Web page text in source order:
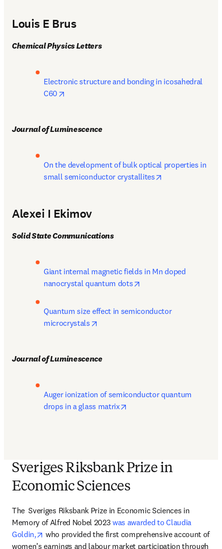
Louis E Brus
Chemical Physics Letters
Electronic structure and bonding in icosahedral
C60
Journal of Luminescence
On the development of bulk optical properties in
small semiconductor crystallites
Alexei I Ekimov
Solid State Communications
Giant internal magnetic fields in Mn doped
nanocrystal quantum dots
Quantum size effect in semiconductor
microcrystals
Journal of Luminescence
Auger ionization of semiconductor quantum
drops in a glass matrix
Sveriges Riksbank Prize in
Economic Sciences
The Sveriges Riksbank Prize in Economic Sciences in
Memory of Alfred Nobel 2023 was awarded to Claudia
Goldin,
opens in new tab/window
who provided the first comprehensive account of
women’s earnings and labour market participation through